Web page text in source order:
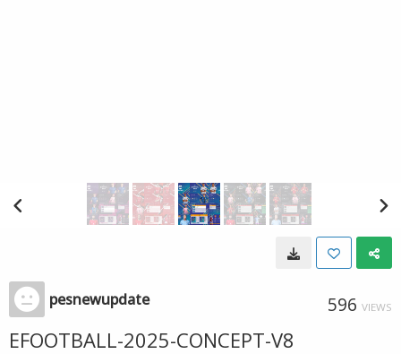
pesnewupdate 596 VIEWS
EFOOTBALL-2025-CONCEPT-V8